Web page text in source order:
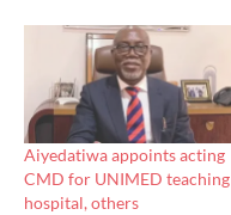
Aiyedatiwa appoints acting
CMD for UNIMED teaching
hospital, others